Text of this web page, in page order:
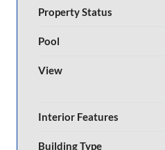
Property Status
Pool
View
Interior Features
Building Type